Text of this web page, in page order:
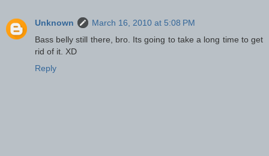
Unknown
March 16, 2010 at 5:08 PM
Bass belly still there, bro. Its going to take a long time to get
rid of it. XD
Reply